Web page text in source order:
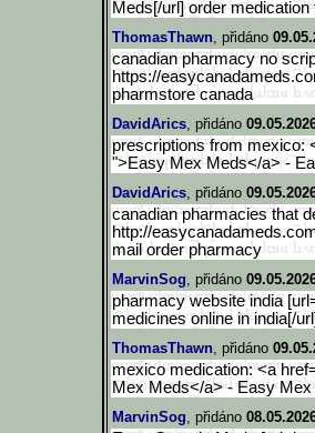
Meds[/url] order
ThomasThawn, přidáno
canadian pharmacy no
https://
pharmstore canada
DavidArics, přidáno
prescriptions from mexico:
">Easy Mex Meds</a> -
DavidArics, přidáno
canadian pharmacies that
http://
mail order pharmacy
MarvinSog, přidáno
pharmacy website india
medicines online in india[/
ThomasThawn, přidáno
mexico medication: <a
Mex Meds</a> - Easy
MarvinSog, přidáno